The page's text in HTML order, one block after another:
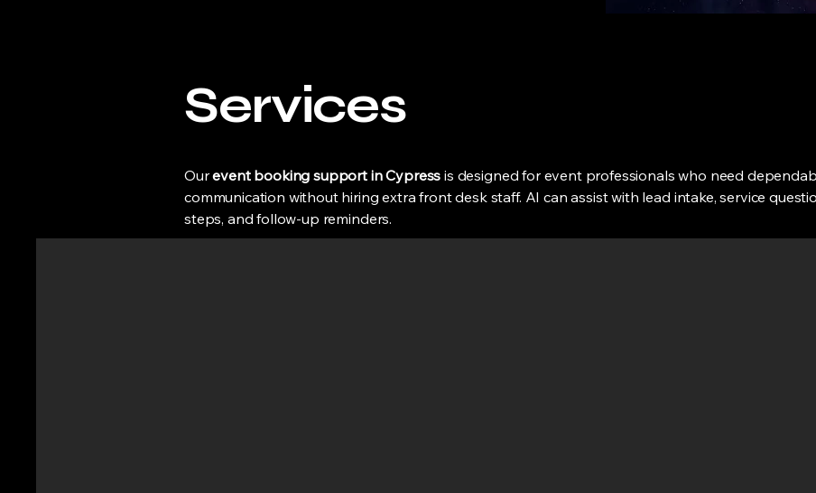
Services
Ourevent booking support in Cypress is designed for event professionals who need
communication without hiring extra front desk staff. AI can assist with lead intake, service
steps, and follow-up reminders.